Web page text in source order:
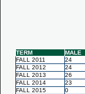
TERM MALE
FALL 2011
24
FALL 2012
24
FALL 2013
26
FALL 2014
23
FALL 2015
0